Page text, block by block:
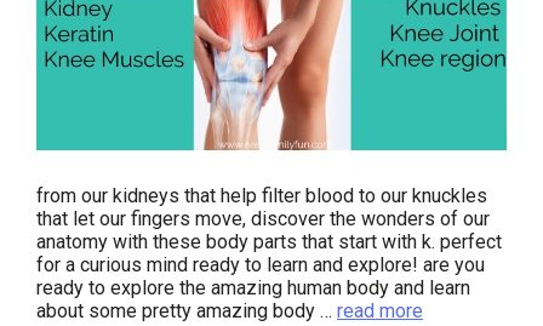
from our kidneys that help filter blood to our knuckles
that let our fingers move, discover the wonders of our
anatomy with these body parts that start with k. perfect
for a curious mind ready to learn and explore! are you
ready to explore the amazing human body and learn
about some pretty amazing body … read more